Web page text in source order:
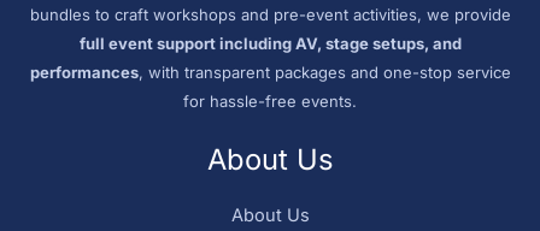
bundles to craft workshops and pre-event activities, we provide
full event support including AV, stage setups, and
performances, with transparent packages and one-stop service
for hassle-free events.
About Us
About Us